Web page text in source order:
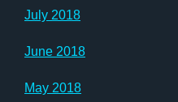
July 2018
June 2018
May 2018